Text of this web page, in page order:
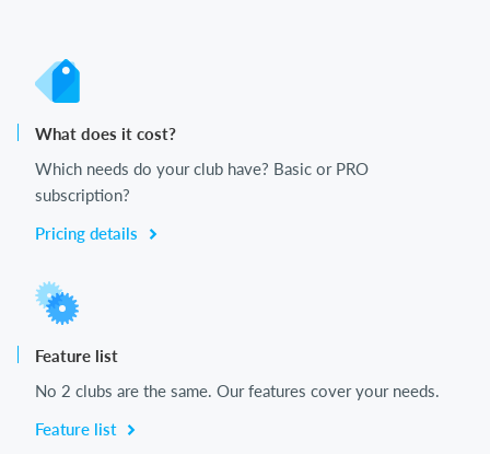
What does it cost?
Which needs do your club have? Basic or PRO
subscription?
Pricing details
Feature list
No 2 clubs are the same. Our features cover your needs.
Feature list